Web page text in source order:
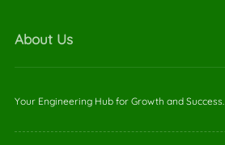
About Us
Your Engineering Hub for Growth and Success.